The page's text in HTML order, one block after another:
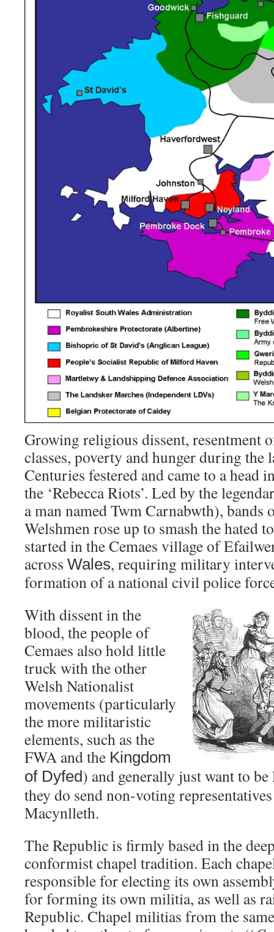
Growing religious dissent, resentment
classes, poverty and hunger during the
Centuries festered and came to a head
the ‘Rebecca Riots’. Led by the
a man named Twm Carnabwth), bands
Welshmen rose up to smash the hated
started in the Cemaes village of
across Wales, requiring military
formation of a national civil police
With dissent in the
blood, the people of
Cemaes also hold little
truck with the other
Welsh Nationalist
movements (particularly
the more militaristic
elements, such as the
FWA and the Kingdom
of Dyfed) and generally just want to
they do send non-voting
Macynlleth.
The Republic is firmly based in the
conformist chapel tradition. Each
responsible for electing its own
for forming its own militia, as well as
Republic. Chapel militias from the